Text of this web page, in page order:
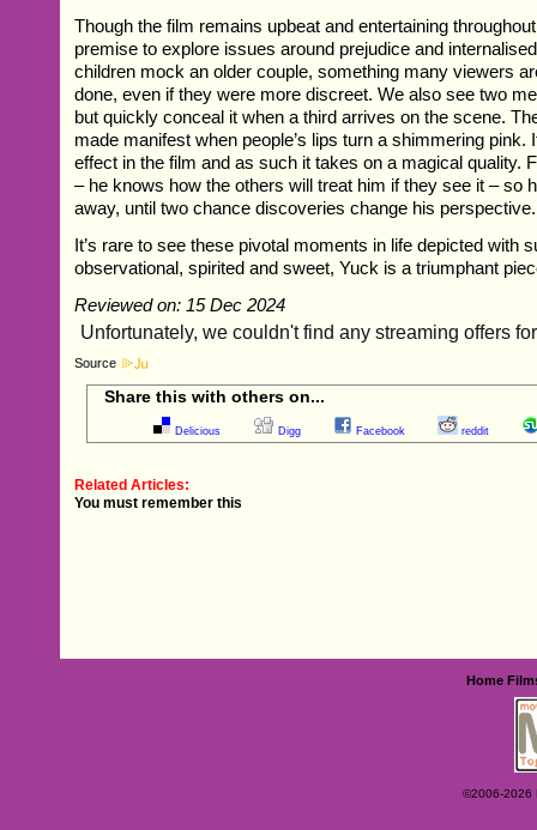
Though the film remains upbeat and entertaining
premise to explore issues around prejudice and
children mock an older couple, something many viewers
done, even if they were more discreet. We also see two
but quickly conceal it when a third arrives on the scene.
made manifest when people’s lips turn a shimmering pink.
effect in the film and as such it takes on a magical quality.
– he knows how the others will treat him if they see it – so
away, until two chance discoveries change his perspective.
It’s rare to see these pivotal moments in life depicted with
observational, spirited and sweet, Yuck is a triumphant
Reviewed on: 15 Dec 2024
Source
Share this with others on...
Delicious Digg Facebook reddit
Related Articles:
You must remember this
Home
©2006-2026